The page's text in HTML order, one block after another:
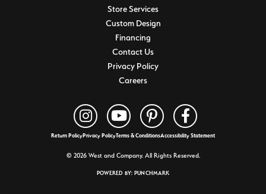
Store Services
Custom Design
Financing
Contact Us
Privacy Policy
Careers
Return PolicyPrivacy PolicyTerms & ConditionsAccessibility Statement
© 2026 West and Company. All Rights Reserved.
POWERED BY: PUNCHMARK